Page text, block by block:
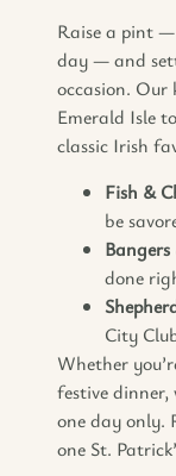
Raise a pint
day — and
occasion.
Emerald Isle
classic Irish
Fish &
be
done
City
Whether
festive
one day only.
one St.